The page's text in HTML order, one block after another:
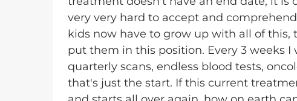
very very hard to accept and
kids now have to grow up with all of this,
put them in this position. Every 3 weeks
quarterly scans, endless blood tests,
that's just the start. If this current